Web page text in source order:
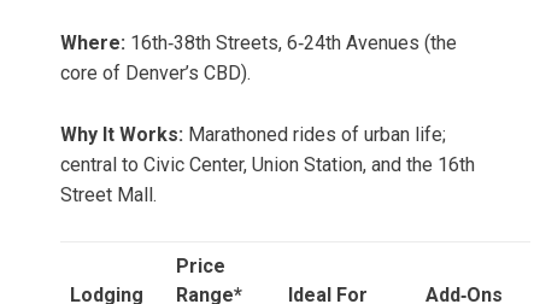
Where: 16th‑38th Streets, 6‑24th Avenues (the
core of Denver’s CBD).
Why It Works: Marathoned rides of urban life;
central to Civic Center, Union Station, and the 16th
Street Mall.
Lodging
Price
Range*
Ideal For Add‑Ons